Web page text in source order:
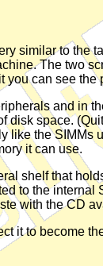
similar to the
The two
you can see the
and in
disk space.
like the
it can use.
shelf that
to the
with the CD
it to become